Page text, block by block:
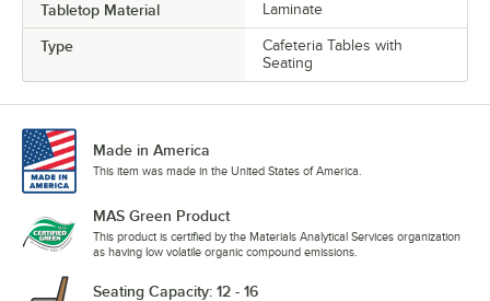
Tabletop Material Laminate
Type
Cafeteria Tables with
Seating
Made in America
This item was made in the United States of America.
MAS Green Product
This product is certified by the Materials Analytical Services organization
as having low volatile organic compound emissions.
Seating Capacity: 12 - 16